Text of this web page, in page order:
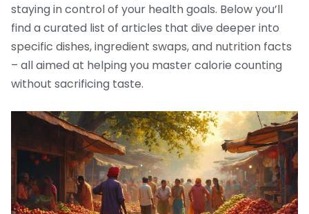
staying in control of your health goals. Below you’ll
find a curated list of articles that dive deeper into
specific dishes, ingredient swaps, and nutrition facts
– all aimed at helping you master calorie counting
without sacrificing taste.